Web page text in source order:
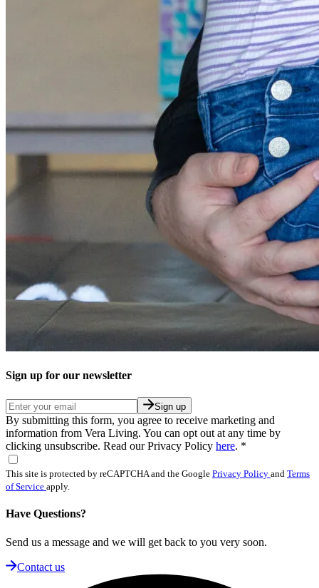
Sign up for our newsletter
Sign up
By submitting this form, you agree to receive marketing and
information from Vera Living. You can opt out at any time by
clicking unsubscribe. Read our Privacy Policy here. *
This site is protected by reCAPTCHA and the Google Privacy Policy and Terms
of Service apply.
Have Questions?
Send us a message and we will get back to you very soon.
Contact us